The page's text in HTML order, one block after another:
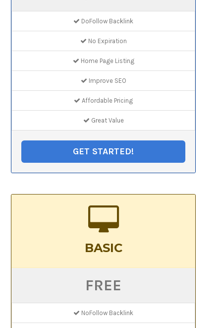
DoFollow Backlink
No Expiration
Home Page Listing
Improve SEO
Affordable Pricing
Great Value
GET STARTED!
BASIC
FREE
NoFollow Backlink